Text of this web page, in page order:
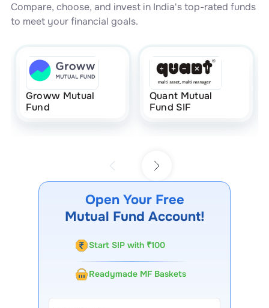
Compare, choose, and invest in India's top-rated funds
to meet your financial goals.
Groww Mutual
Fund
Quant Mutual
Fund SIF
Open Your Free
Mutual Fund Account!
Start SIP with ₹100
Readymade MF Baskets